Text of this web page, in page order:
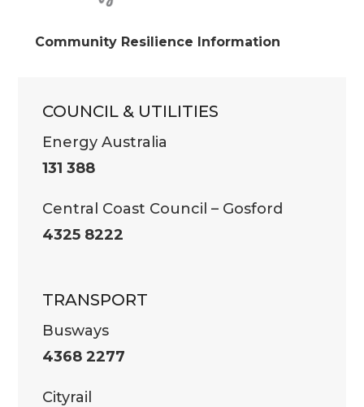
Community Resilience Information
COUNCIL & UTILITIES
Energy Australia
131 388
Central Coast Council – Gosford
4325 8222
TRANSPORT
Busways
4368 2277
Cityrail